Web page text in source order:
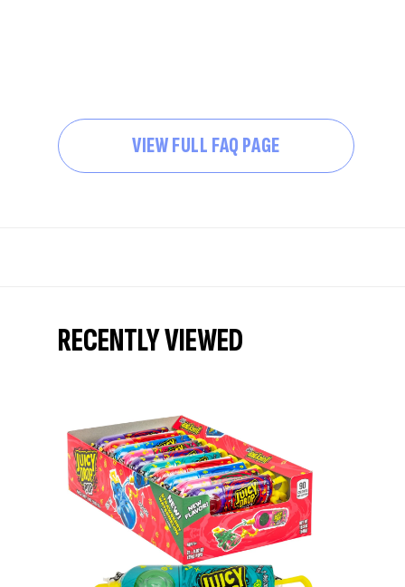
VIEW FULL FAQ PAGE
RECENTLY VIEWED